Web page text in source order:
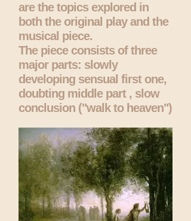
are the topics explored in
both the original play and the
musical piece.
The piece consists of three
major parts: slowly
developing sensual first one,
doubting middle part , slow
conclusion ("walk to heaven")